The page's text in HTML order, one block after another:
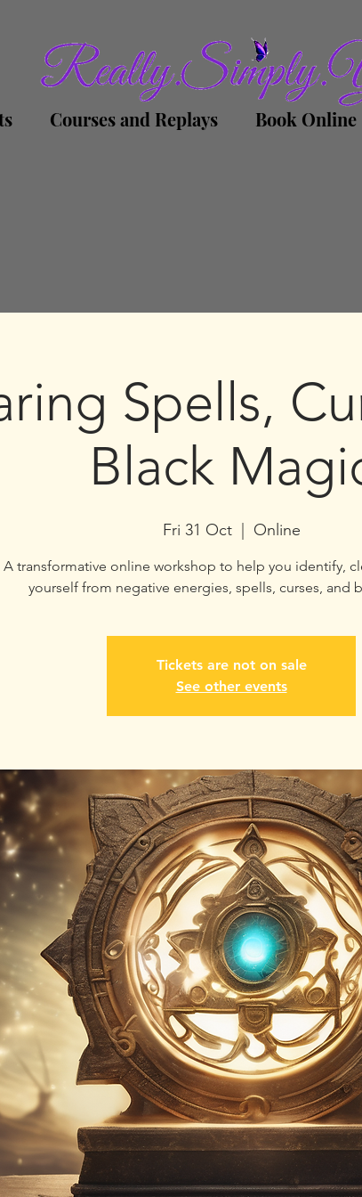
Courses and Replays Book Online
Spells,
Black
Fri 31 Oct
  |
Online
A transformative online workshop to help you identify,
yourself from negative energies, spells, curses, and
Tickets are not on sale
See other events